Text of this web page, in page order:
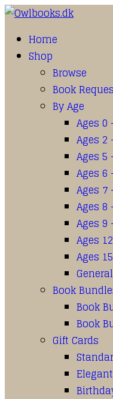
Home
Shop
Browse
Book
By Age
Ages 0
Ages 2
Ages 5
Ages 6
Ages 7
Ages 8
Ages 9
Ages
Ages
Book
Book
Book
Gift Cards
Elegant